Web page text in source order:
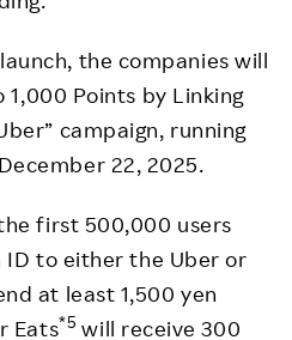
the companies will
Points by Linking
campaign, running
22, 2025.
first 500,000 users
to either the Uber or
at least 1,500 yen
Eats*5 will receive 300